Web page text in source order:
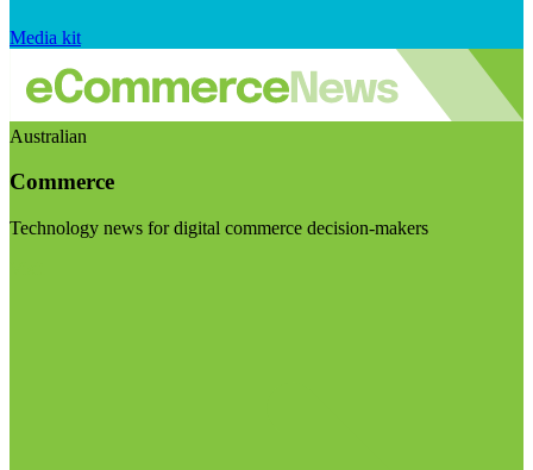
Media kit
Australian
Commerce
Technology news for digital commerce decision-makers